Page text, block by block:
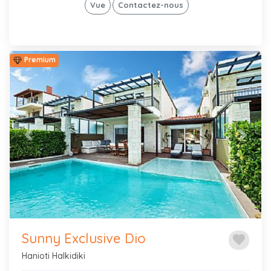
Vue Contactez-nous
Premium
Previous Next
favorite
Sunny Exclusive Dio
Hanioti Halkidiki